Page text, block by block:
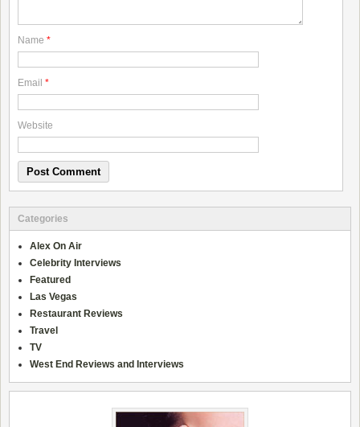
Name *
Email *
Website
Categories
Alex On Air
Celebrity Interviews
Featured
Las Vegas
Restaurant Reviews
Travel
TV
West End Reviews and Interviews